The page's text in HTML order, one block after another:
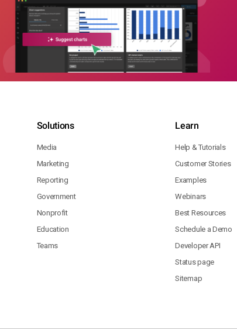
Solutions
Media
Marketing
Reporting
Government
Nonprofit
Education
Teams
Learn
Help & Tutorials
Customer Stories
Examples
Webinars
Best Resources
Schedule a Demo
Developer API
Status page
Sitemap